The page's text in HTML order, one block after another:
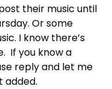
their music until
Or some
I know there’s
If you know a
reply and let me
added.